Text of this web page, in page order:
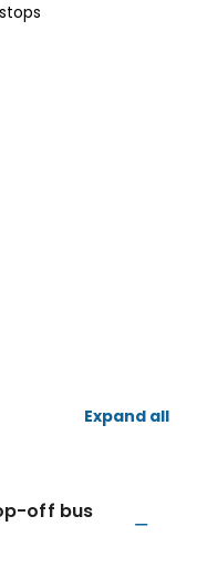
Expand all
off bus